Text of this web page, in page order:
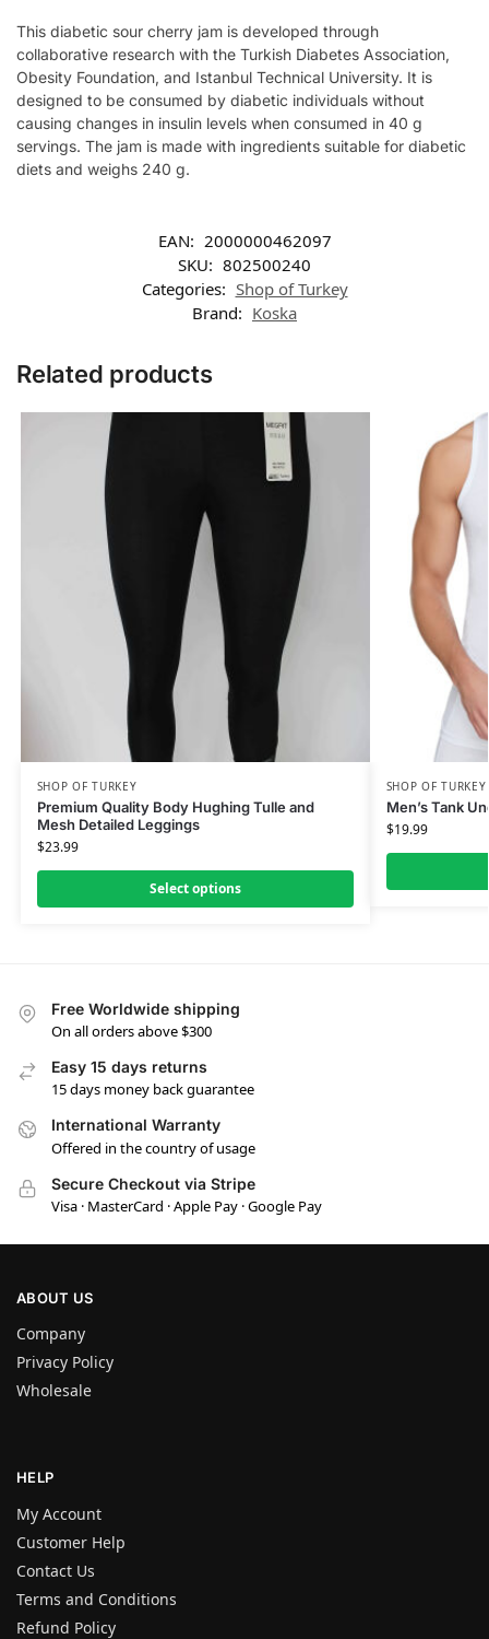
This diabetic sour cherry jam is developed through
collaborative research with the Turkish Diabetes Association,
Obesity Foundation, and Istanbul Technical University. It is
designed to be consumed by diabetic individuals without
causing changes in insulin levels when consumed in 40 g
servings. The jam is made with ingredients suitable for diabetic
diets and weighs 240 g.
EAN: 2000000462097
SKU: 802500240
Categories: Shop of Turkey
Brand: Koska
Related products
SHOP OF TURKEY
Premium Quality Body Hughing Tulle and
Mesh Detailed Leggings
$23.99
Select options
SHOP OF TURKEY
Men’s Tank
$19.99
Free Worldwide shipping
On all orders above $300
Easy 15 days returns
15 days money back guarantee
International Warranty
Offered in the country of usage
Secure Checkout via Stripe
Visa · MasterCard · Apple Pay · Google Pay
ABOUT US
Company
Privacy Policy
Wholesale
HELP
My Account
Customer Help
Contact Us
Terms and Conditions
Refund Policy